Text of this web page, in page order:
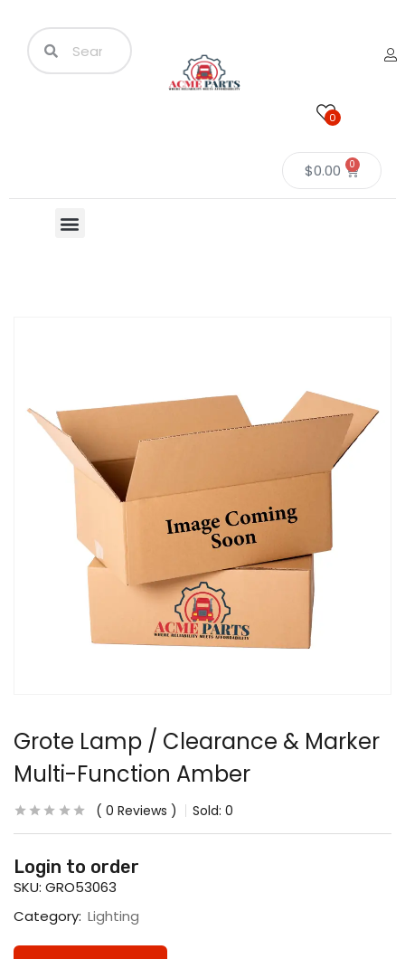
0
$0.00 0
Grote Lamp / Clearance & Marker
Multi-Function Amber
0 Reviews Sold: 0
Login to order
SKU: GRO53063
Category: Lighting